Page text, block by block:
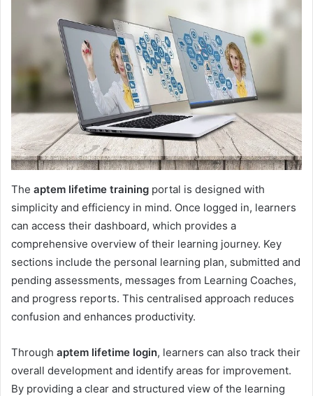
The aptem lifetime training portal is designed with
simplicity and efficiency in mind. Once logged in, learners
can access their dashboard, which provides a
comprehensive overview of their learning journey. Key
sections include the personal learning plan, submitted and
pending assessments, messages from Learning Coaches,
and progress reports. This centralised approach reduces
confusion and enhances productivity.
Through aptem lifetime login, learners can also track their
overall development and identify areas for improvement.
By providing a clear and structured view of the learning